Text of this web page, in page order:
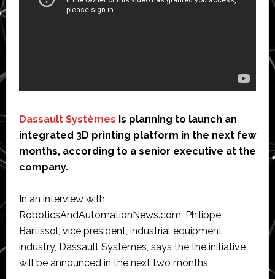
Dassault Systèmes is planning to launch an
integrated 3D printing platform in the next few
months, according to a senior executive at the
company.
In an interview with
RoboticsAndAutomationNews.com, Philippe
Bartissol, vice president, industrial equipment
industry, Dassault Systèmes, says the the initiative
will be announced in the next two months.